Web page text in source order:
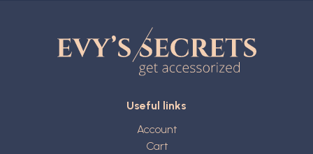
Useful links
Account
Cart